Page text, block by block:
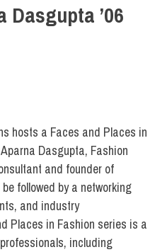
Dasgupta ’06
hosts a Faces and Places in
Dasgupta, Fashion
and founder of
followed by a networking
and industry
Places in Fashion series is a
including